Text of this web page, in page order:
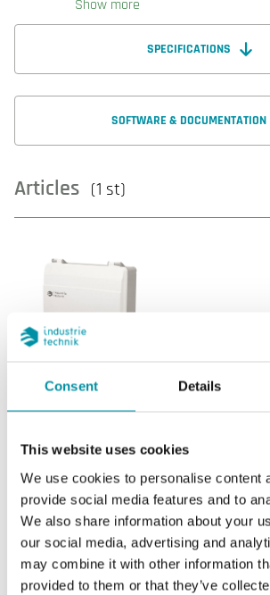
Consent Details
This website uses cookies
We use cookies to personalise content
provide social media features and to
We also share information about your
our social media, advertising and
may combine it with other information
provided to them or that they’ve
Show more
SPECIFICATIONS
SOFTWARE & DOCUMENTATION
Articles (1 st)
THS2-0MM
Communication
Internal network, Modbus RTU
Internal sensor
AI
DI